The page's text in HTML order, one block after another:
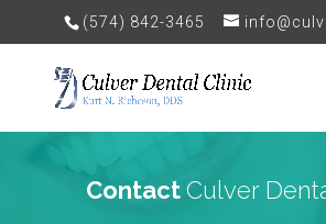
(574) 842-3465
ContactCulver